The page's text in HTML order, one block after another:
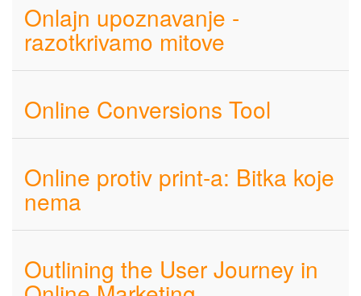
Onlajn upoznavanje -
razotkrivamo mitove
Online Conversions Tool
Online protiv print-a: Bitka koje
nema
Outlining the User Journey in